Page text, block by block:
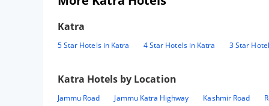
Katra
5 Star Hotels in Katra 4 Star Hotels in Katra 3 Star
Katra Hotels by Location
Jammu Road Jammu Katra Highway Kashmir Road